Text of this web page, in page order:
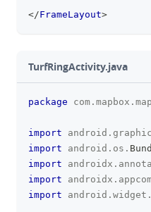
</FrameLayout>
TurfRingActivity.java
package com . mapbox .
import android .
import
android . os .
import
androidx .
import
androidx .
import
android . widget .